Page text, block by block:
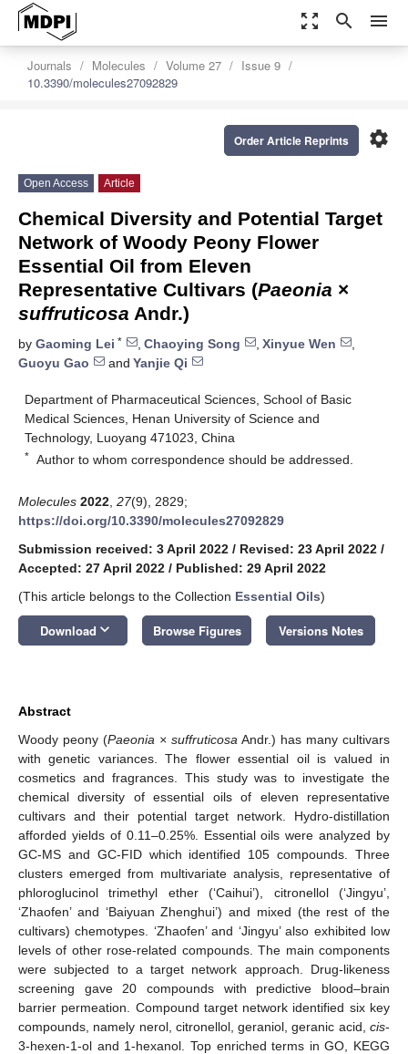
zoom_out_map search menu
Journals Molecules Volume 27
Issue 9
10.3390/molecules27092829
settings
Order Article Reprints
Open Access Article
Chemical Diversity and Potential Target
Network of Woody Peony Flower
Essential Oil from Eleven
Representative Cultivars (Paeonia ×
suffruticosa Andr.)
by Gaoming Lei * , Chaoying Song , Xinyue Wen
,
Guoyu Gao
and Yanjie Qi
Department of Pharmaceutical Sciences, School of Basic
Medical Sciences, Henan University of Science and
Technology, Luoyang 471023, China
* Author to whom correspondence should be addressed.
Molecules 2022 27(9), 2829;
https://doi.org/10.3390/molecules27092829
Submission received: 3 April 2022 / Revised: 23 April 2022 /
Accepted: 27 April 2022 / Published: 29 April 2022
(This article belongs to the Collection Essential Oils)
Download keyboard_arrow_down Browse Figures Versions Notes
Abstract
Woody peony (Paeonia × suffruticosa Andr.) has many cultivars
with genetic variances. The flower essential oil is valued in
cosmetics and fragrances. This study was to investigate the
chemical diversity of essential oils of eleven representative
cultivars and their potential target network. Hydro-distillation
afforded yields of 0.11–0.25%. Essential oils were analyzed by
GC-MS and GC-FID which identified 105 compounds. Three
clusters emerged from multivariate analysis, representative of
phloroglucinol trimethyl ether (‘Caihui’), citronellol (‘Jingyu’,
‘Zhaofen’ and ‘Baiyuan Zhenghui’) and mixed (the rest of the
cultivars) chemotypes. ‘Zhaofen’ and ‘Jingyu’ also exhibited low
levels of other rose-related compounds. The main components
were subjected to a target network approach. Drug-likeness
screening gave 20 compounds with predictive blood–brain
barrier permeation. Compound target network identified six key
compounds, namely nerol, citronellol, geraniol, geranic acid, cis-
3-hexen-1-ol and 1-hexanol. Top enriched terms in GO, KEGG